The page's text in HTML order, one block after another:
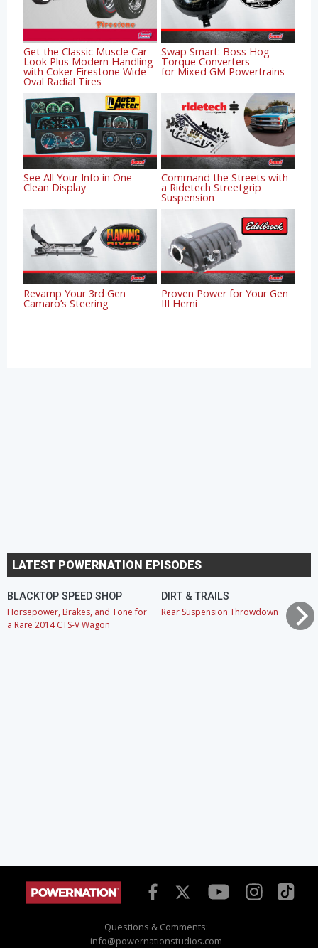
Get the Classic Muscle Car
Look Plus Modern Handling
with Coker Firestone Wide
Oval Radial Tires
Swap Smart: Boss Hog
Torque Converters
for Mixed GM Powertrains
See All Your Info in One
Clean Display
Command the Streets with
a Ridetech Streetgrip
Suspension
Revamp Your 3rd Gen
Camaro’s Steering
Proven Power for Your Gen
III Hemi
LATEST POWERNATION EPISODES
BLACKTOP SPEED SHOP
Horsepower, Brakes, and Tone for
a Rare 2014 CTS-V Wagon
DIRT & TRAILS
Rear Suspension Throwdown
Questions & Comments:
info@powernationstudios.com